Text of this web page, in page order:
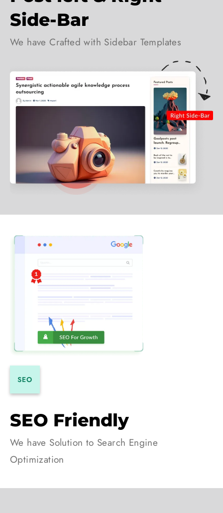
Side-Bar
We have Crafted with Sidebar Templates
SEO
SEO Friendly
We have Solution to Search Engine
Optimization